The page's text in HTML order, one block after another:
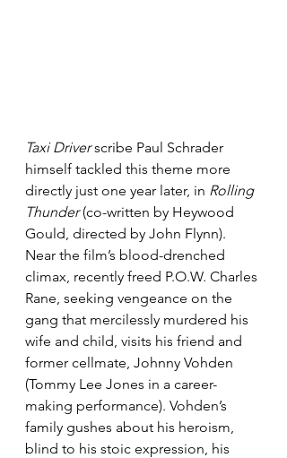
Taxi Driver scribe Paul Schrader
himself tackled this theme more
directly just one year later, in Rolling
Thunder (co-written by Heywood
Gould, directed by John Flynn).
Near the film’s blood-drenched
climax, recently freed P.O.W. Charles
Rane, seeking vengeance on the
gang that mercilessly murdered his
wife and child, visits his friend and
former cellmate, Johnny Vohden
(Tommy Lee Jones in a career-
making performance). Vohden’s
family gushes about his heroism,
blind to his stoic expression, his